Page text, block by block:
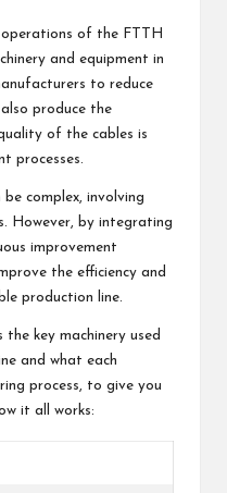
of the FTTH
and equipment in
to reduce
produce the
of the cables is
processes.
be complex, involving
However, by integrating
improvement
the efficiency and
production line.
the key machinery used
and what each
process, to give you
it all works: